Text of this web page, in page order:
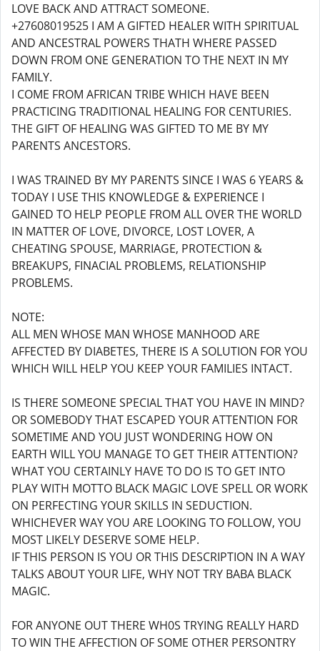
LOVE BACK AND ATTRACT SOMEONE.
+27608019525 I AM A GIFTED HEALER WITH SPIRITUAL
AND ANCESTRAL POWERS THATH WHERE PASSED
DOWN FROM ONE GENERATION TO THE NEXT IN MY
FAMILY.
I COME FROM AFRICAN TRIBE WHICH HAVE BEEN
PRACTICING TRADITIONAL HEALING FOR CENTURIES.
THE GIFT OF HEALING WAS GIFTED TO ME BY MY
PARENTS ANCESTORS.
I WAS TRAINED BY MY PARENTS SINCE I WAS 6 YEARS &
TODAY I USE THIS KNOWLEDGE & EXPERIENCE I
GAINED TO HELP PEOPLE FROM ALL OVER THE WORLD
IN MATTER OF LOVE, DIVORCE, LOST LOVER, A
CHEATING SPOUSE, MARRIAGE, PROTECTION &
BREAKUPS, FINACIAL PROBLEMS, RELATIONSHIP
PROBLEMS.
NOTE:
ALL MEN WHOSE MAN WHOSE MANHOOD ARE
AFFECTED BY DIABETES, THERE IS A SOLUTION FOR YOU
WHICH WILL HELP YOU KEEP YOUR FAMILIES INTACT.
IS THERE SOMEONE SPECIAL THAT YOU HAVE IN MIND?
OR SOMEBODY THAT ESCAPED YOUR ATTENTION FOR
SOMETIME AND YOU JUST WONDERING HOW ON
EARTH WILL YOU MANAGE TO GET THEIR ATTENTION?
WHAT YOU CERTAINLY HAVE TO DO IS TO GET INTO
PLAY WITH MOTTO BLACK MAGIC LOVE SPELL OR WORK
ON PERFECTING YOUR SKILLS IN SEDUCTION.
WHICHEVER WAY YOU ARE LOOKING TO FOLLOW, YOU
MOST LIKELY DESERVE SOME HELP.
IF THIS PERSON IS YOU OR THIS DESCRIPTION IN A WAY
TALKS ABOUT YOUR LIFE, WHY NOT TRY BABA BLACK
MAGIC.
FOR ANYONE OUT THERE WH0S TRYING REALLY HARD
TO WIN THE AFFECTION OF SOME OTHER PERSONTRY